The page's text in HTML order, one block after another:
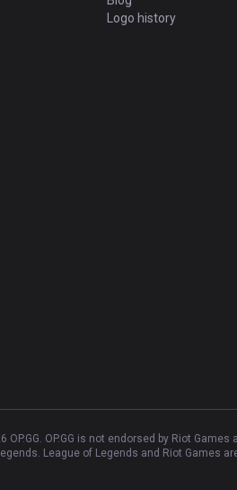
Logo history
OP.GG. OP.GG is not endorsed by Riot
League of Legends and Riot Games